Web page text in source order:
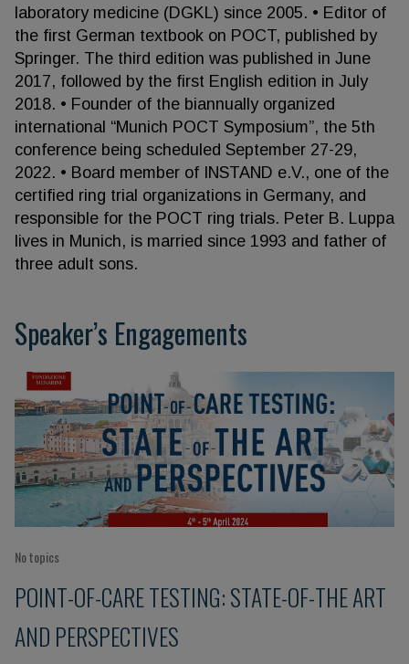
laboratory medicine (DGKL) since 2005. • Editor of
the first German textbook on POCT, published by
Springer. The third edition was published in June
2017, followed by the first English edition in July
2018. • Founder of the biannually organized
international “Munich POCT Symposium”, the 5th
conference being scheduled September 27-29,
2022. • Board member of INSTAND e.V., one of the
certified ring trial organizations in Germany, and
responsible for the POCT ring trials. Peter B. Luppa
lives in Munich, is married since 1993 and father of
three adult sons.
Speaker’s Engagements
No topics
POINT-OF-CARE TESTING: STATE-OF-THE ART
AND PERSPECTIVES